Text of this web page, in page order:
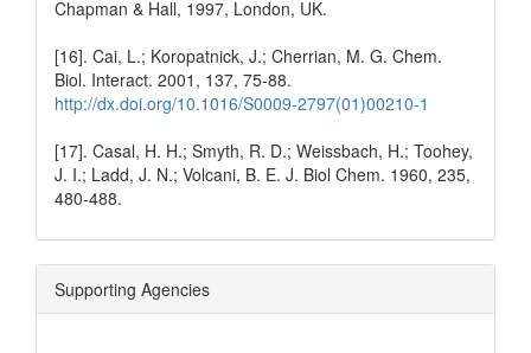
Chapman & Hall, 1997, London, UK.
[16]. Cai, L.; Koropatnick, J.; Cherrian, M. G. Chem.
Biol. Interact. 2001, 137, 75-88.
http://dx.doi.org/10.1016/S0009-2797(01)00210-1
[17]. Casal, H. H.; Smyth, R. D.; Weissbach, H.; Toohey,
J. I.; Ladd, J. N.; Volcani, B. E. J. Biol Chem. 1960, 235,
480-488.
Supporting Agencies